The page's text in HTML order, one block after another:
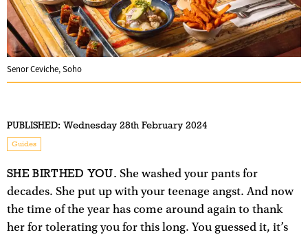
Senor Ceviche, Soho
PUBLISHED: Wednesday 28th February 2024
Guides
SHE BIRTHED YOU. She washed your pants for
decades. She put up with your teenage angst. And now
the time of the year has come around again to thank
her for tolerating you for this long. You guessed it, it’s